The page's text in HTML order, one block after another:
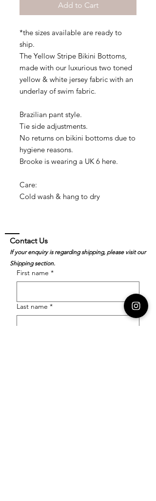
Add to Cart
*the sizes available are ready to
ship.
The Yellow Stripe Bikini Bottoms,
made with our luxurious two toned
yellow & white jersey fabric with an
underlay of swim fabric.
Brazilian pant style.
Tie side adjustments.
No returns on bikini bottoms due to
hygiene reasons.
Brooke is wearing a UK 6 here.
Care:
Cold wash & hang to dry
First name *
Last name *
Contact Us
If your enquiry is regarding shipping, please visit our
Shipping section.